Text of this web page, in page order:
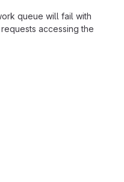
queue will fail with
accessing the